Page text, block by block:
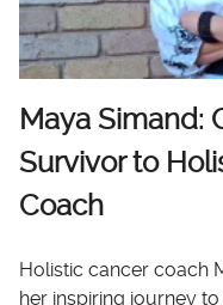
Maya Simand:
Survivor to
Coach
Holistic cancer coach
her inspiring journey